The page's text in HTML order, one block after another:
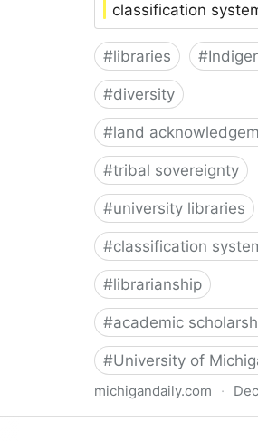
classification
#libraries #
#diversity
#land
#tribal sovereignty
#university libraries
#classification
#librarianship
#academic
#University of
michigandaily.com ·